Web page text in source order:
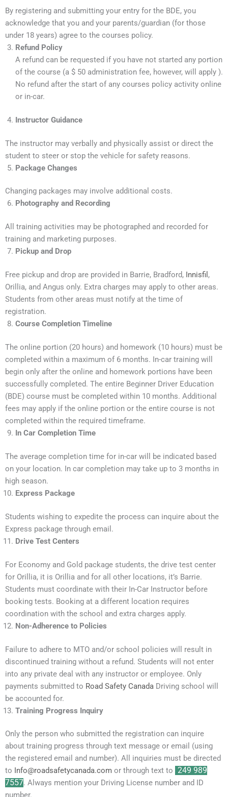
By registering and submitting your entry for the BDE, you
acknowledge that you and your parents/guardian (for those
under 18 years) agree to the courses policy.
Refund Policy
A refund can be requested if you have not started any portion
of the course (a $ 50 administration fee, however, will apply ).
No refund after the start of any courses policy activity online
or in-car.
Instructor Guidance
The instructor may verbally and physically assist or direct the
student to steer or stop the vehicle for safety reasons.
Package Changes
Changing packages may involve additional costs.
Photography and Recording
All training activities may be photographed and recorded for
training and marketing purposes.
Pickup and Drop
Free pickup and drop are provided in Barrie, Bradford, Innisfil ,
Orillia, and Angus only. Extra charges may apply to other areas.
Students from other areas must notify at the time of
registration.
Course Completion Timeline
The online portion (20 hours) and homework (10 hours) must be
completed within a maximum of 6 months. In-car training will
begin only after the online and homework portions have been
successfully completed. The entire Beginner Driver Education
(BDE) course must be completed within 10 months. Additional
fees may apply if the online portion or the entire course is not
completed within the required timeframe.
In Car Completion Time
The average completion time for in-car will be indicated based
on your location. In car completion may take up to 3 months in
high season.
Express Package
Students wishing to expedite the process can inquire about the
Express package through email.
Drive Test Centers
For Economy and Gold package students, the drive test center
for Orillia, it is Orillia and for all other locations, it’s Barrie.
Students must coordinate with their In-Car Instructor before
booking tests. Booking at a different location requires
coordination with the school and extra charges apply.
Non-Adherence to Policies
Failure to adhere to MTO and/or school policies will result in
discontinued training without a refund. Students will not enter
into any private deal with any instructor or employee. Only
payments submitted to Road Safety Canada Driving school will
be accounted for.
Training Progress Inquiry
Only the person who submitted the registration can inquire
about training progress through text message or email (using
the registered email and number). All inquiries must be directed
to Info@roadsafetycanada.com or through text to 249 989
7557. Always mention your Driving License number and ID
number.